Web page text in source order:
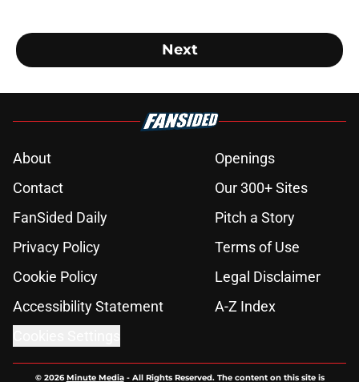
Next
About
Openings
Contact
Our 300+ Sites
FanSided Daily
Pitch a Story
Privacy Policy
Terms of Use
Cookie Policy
Legal Disclaimer
Accessibility Statement
A-Z Index
© 2026Minute Media- All Rights Reserved. The content on this site is